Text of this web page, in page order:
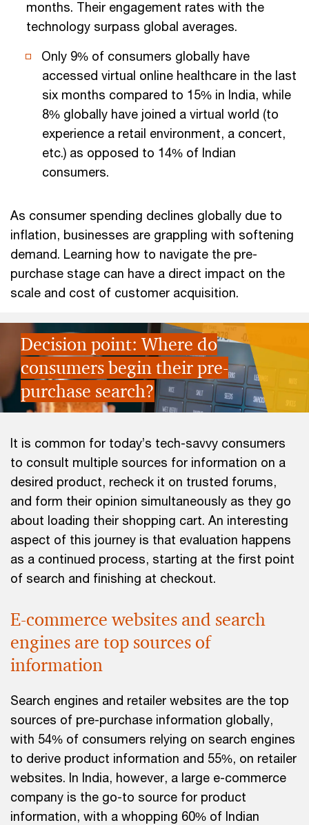
months. Their engagement rates with the
technology surpass global averages.
Only 9% of consumers globally have
accessed virtual online healthcare in the last
six months compared to 15% in India, while
8% globally have joined a virtual world (to
experience a retail environment, a concert,
etc.) as opposed to 14% of Indian
consumers.
As consumer spending declines globally due to
inflation, businesses are grappling with softening
demand. Learning how to navigate the pre-
purchase stage can have a direct impact on the
scale and cost of customer acquisition.
Decision point: Where do
consumers begin their pre-
purchase search?
It is common for today’s tech-savvy consumers
to consult multiple sources for information on a
desired product, recheck it on trusted forums,
and form their opinion simultaneously as they go
about loading their shopping cart. An interesting
aspect of this journey is that evaluation happens
as a continued process, starting at the first point
of search and finishing at checkout.
E-commerce websites and search
engines are top sources of
information
Search engines and retailer websites are the top
sources of pre-purchase information globally,
with 54% of consumers relying on search engines
to derive product information and 55%, on retailer
websites. In India, however, a large e-commerce
company is the go-to source for product
information, with a whopping 60% of Indian